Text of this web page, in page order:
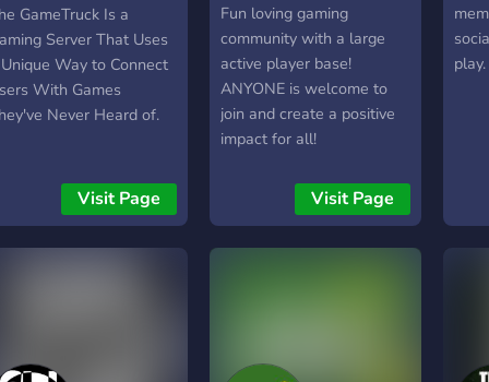
GameTruck Is a
Server That Uses
Way to Connect
With Games
Never Heard of.
Visit Page
Fun loving gaming
community with a large
active player base!
ANYONE is welcome to
join and create a positive
impact for all!
Visit Page